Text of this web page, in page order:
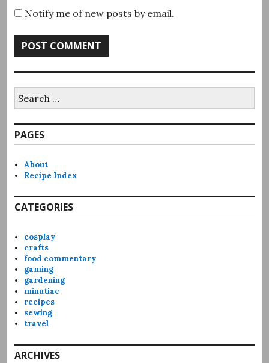
Notify me of new posts by email.
for:
PAGES
About
Recipe Index
CATEGORIES
cosplay
crafts
food commentary
gaming
gardening
minutiae
recipes
sewing
travel
ARCHIVES